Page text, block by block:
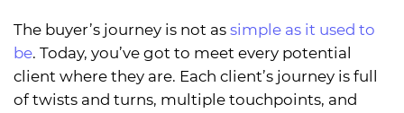
The buyer’s journey is not as simple as it used to
be. Today, you’ve got to meet every potential
client where they are. Each client’s journey is full
of twists and turns, multiple touchpoints, and